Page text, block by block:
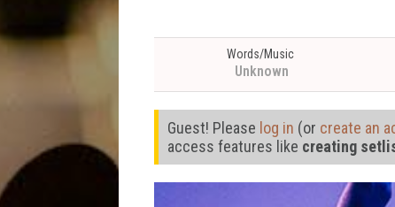
Words/Music
Unknown
Guest! Please log in (or create an
access features like creating